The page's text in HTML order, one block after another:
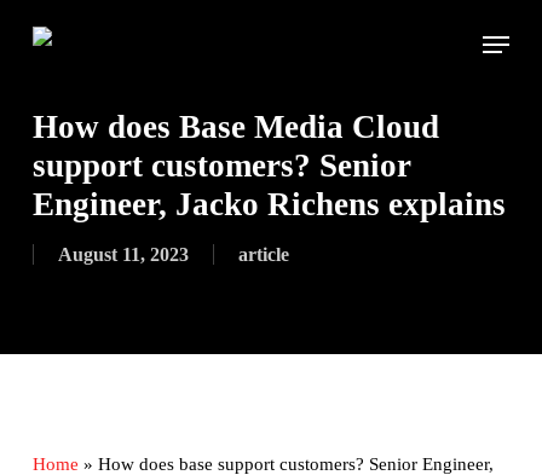
Menu
How does Base Media Cloud
support customers? Senior
Engineer, Jacko Richens explains
August 11, 2023 article
Home » How does base support customers? Senior Engineer,